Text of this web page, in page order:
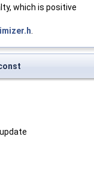
which is positive